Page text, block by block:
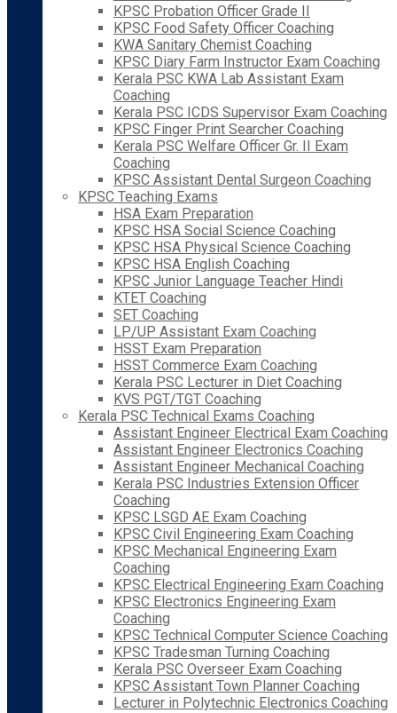
KPSC Probation Officer Grade II
KPSC Food Safety Officer Coaching
KWA Sanitary Chemist Coaching
KPSC Diary Farm Instructor Exam Coaching
Kerala PSC KWA Lab Assistant Exam
Coaching
Kerala PSC ICDS Supervisor Exam Coaching
KPSC Finger Print Searcher Coaching
Kerala PSC Welfare Officer Gr. II Exam
Coaching
KPSC Assistant Dental Surgeon Coaching
KPSC Teaching Exams
HSA Exam Preparation
KPSC HSA Social Science Coaching
KPSC HSA Physical Science Coaching
KPSC HSA English Coaching
KPSC Junior Language Teacher Hindi
KTET Coaching
SET Coaching
LP/UP Assistant Exam Coaching
HSST Exam Preparation
HSST Commerce Exam Coaching
Kerala PSC Lecturer in Diet Coaching
KVS PGT/TGT Coaching
Kerala PSC Technical Exams Coaching
Assistant Engineer Electrical Exam Coaching
Assistant Engineer Electronics Coaching
Assistant Engineer Mechanical Coaching
Kerala PSC Industries Extension Officer
Coaching
KPSC LSGD AE Exam Coaching
KPSC Civil Engineering Exam Coaching
KPSC Mechanical Engineering Exam
Coaching
KPSC Electrical Engineering Exam Coaching
KPSC Electronics Engineering Exam
Coaching
KPSC Technical Computer Science Coaching
KPSC Tradesman Turning Coaching
Kerala PSC Overseer Exam Coaching
KPSC Assistant Town Planner Coaching
Lecturer in Polytechnic Electronics Coaching